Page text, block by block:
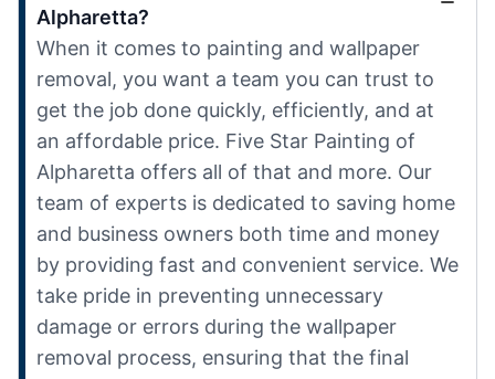
Alpharetta?
When it comes to painting and wallpaper
removal, you want a team you can trust to
get the job done quickly, efficiently, and at
an affordable price. Five Star Painting of
Alpharetta offers all of that and more. Our
team of experts is dedicated to saving home
and business owners both time and money
by providing fast and convenient service. We
take pride in preventing unnecessary
damage or errors during the wallpaper
removal process, ensuring that the final